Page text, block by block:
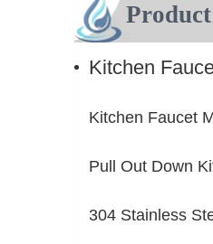
Kitchen
Kitchen Faucet